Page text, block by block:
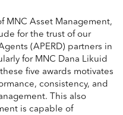
MNC Asset Management,
for the trust of our
(APERD) partners in
for MNC Dana Likuid
five awards motivates
consistency, and
This also
is capable of